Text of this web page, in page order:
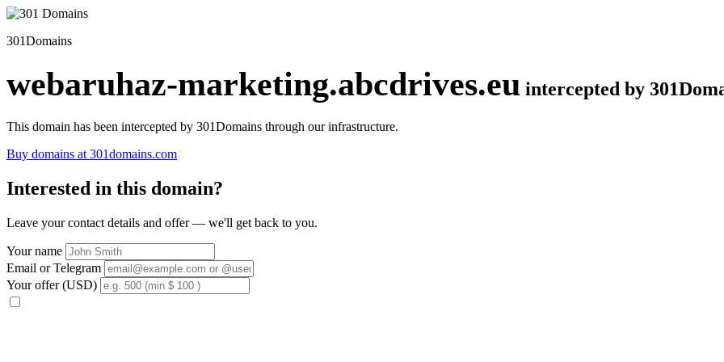
301Domains
webaruhaz-marketing.abcdrives.eu intercepted by
This domain has been intercepted by 301Domains through our infrastructure.
Buy domains at 301domains.com
Interested in this domain?
Leave your contact details and offer — we'll get back to you.
Your name
Email or Telegram
Your offer (USD)